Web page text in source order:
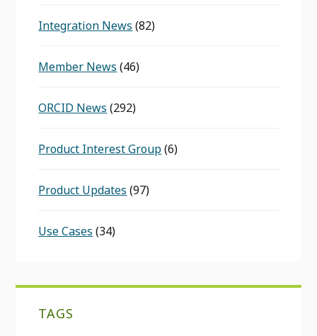
Integration News (82)
Member News (46)
ORCID News (292)
Product Interest Group(6)
Product Updates (97)
Use Cases (34)
TAGS